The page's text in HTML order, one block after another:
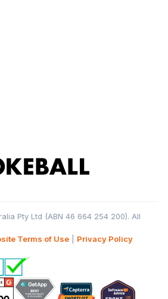
Pty Ltd (ABN 46 664 254 200). All
Terms of Use Privacy Policy